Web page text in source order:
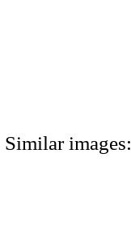
Similar images: